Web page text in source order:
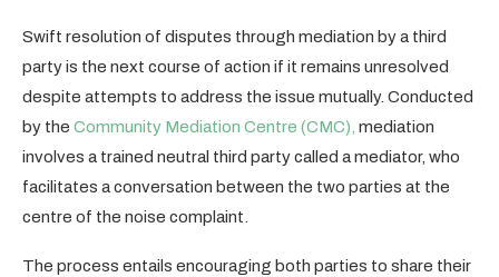
Swift resolution of disputes through mediation by a third
party is the next course of action if it remains unresolved
despite attempts to address the issue mutually. Conducted
by the Community Mediation Centre (CMC), mediation
involves a trained neutral third party called a mediator, who
facilitates a conversation between the two parties at the
centre of the noise complaint.
The process entails encouraging both parties to share their